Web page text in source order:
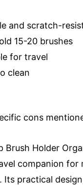
and scratch-
15-20 brushes
for travel
clean
cons
Brush Holder
companion for
Its practical